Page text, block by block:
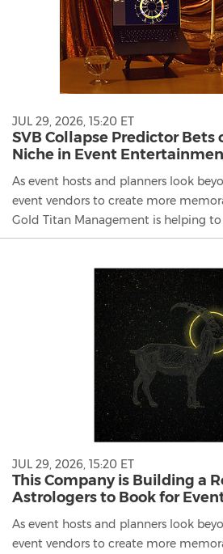
JUL 29, 2026, 15:20 ET
SVB Collapse Predictor Bets
Niche in Event
As event hosts and planners look
event vendors to create more
Gold Titan Management is helping to
JUL 29, 2026, 15:20 ET
This Company is Building a
Astrologers to Book for
As event hosts and planners look
event vendors to create more